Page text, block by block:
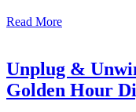
Read More
Unplug &
Golden Hour